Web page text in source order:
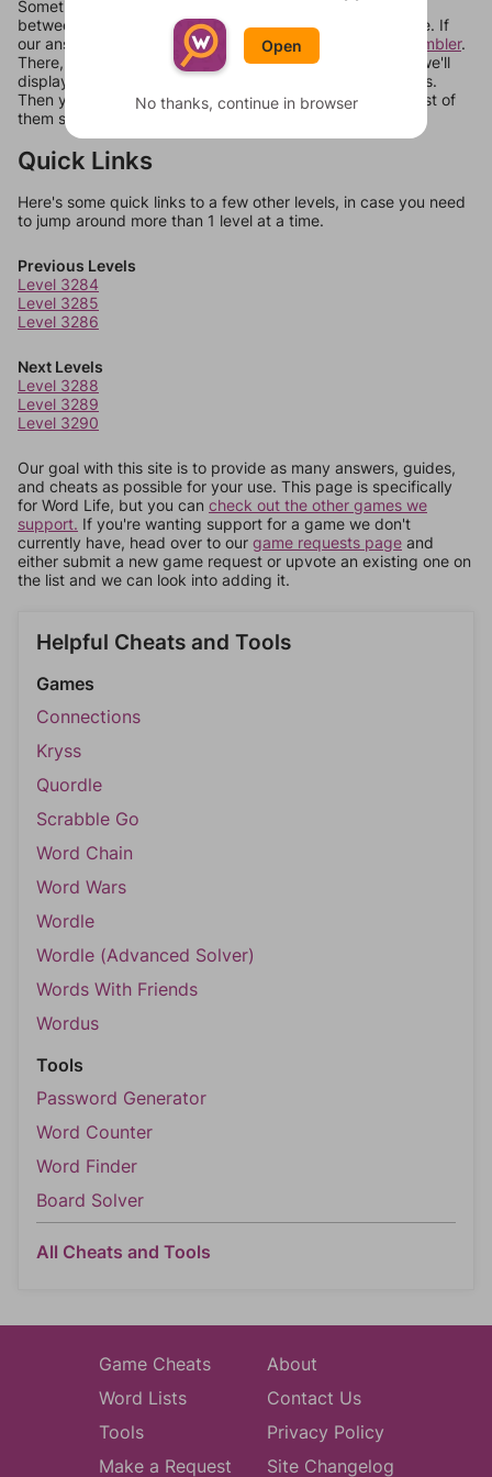
Sometimes games can randomize levels, change them
between systems, or just move them around in an update. If
our answers aren't matching, check out our
word unscrambler.
There, you can tell us what letters are on your level and we'll
display a list of words that can be made with those letters.
Then you can just try them all. If they're not answers, most of
them should at least be bonus words.
Quick Links
Here's some quick links to a few other levels, in case you need
to jump around more than 1 level at a time.
Previous Levels
Level 3284
Level 3285
Level 3286
Next Levels
Level 3288
Level 3289
Level 3290
Our goal with this site is to provide as many answers, guides,
and cheats as possible for your use. This page is specifically
for Word Life, but you can check out the other games we
support. If you're wanting support for a game we don't
currently have, head over to our game requests page and
either submit a new game request or upvote an existing one on
the list and we can look into adding it.
Helpful Cheats and Tools
Games
Connections
Kryss
Quordle
Scrabble Go
Word Chain
Word Wars
Wordle
Wordle (Advanced Solver)
Words With Friends
Wordus
Tools
Password Generator
Word Counter
Word Finder
Board Solver
All Cheats and Tools
Game Cheats
Word Lists
Tools
Make a Request
About
Contact Us
Privacy Policy
Site Changelog
Open
No thanks, continue in browser